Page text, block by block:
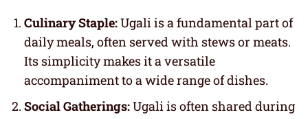
Culinary Staple:Ugali is a fundamental part of
daily meals, often served with stews or meats.
Its simplicity makes it a versatile
accompaniment to a wide range of dishes.
Social Gatherings:Ugali is often shared during